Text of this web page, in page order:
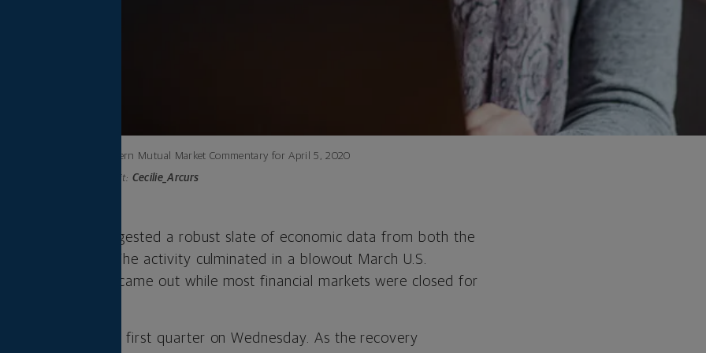
Northwestern Mutual Market Commentary for April 5, 2020
Photo credit: Cecilie_Arcurs
markets still digested a robust slate of economic data from both the
services sectors. The activity culminated in a blowout March U.S.
on Friday, which came out while most financial markets were closed for
the end of the first quarter on Wednesday. As the recovery